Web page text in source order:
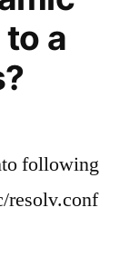
a
following
resolv.conf